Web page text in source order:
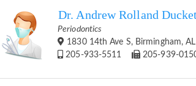
Dr. Andrew Rolland
Periodontics
1830 14th Ave S, Birmingham,
205-933-5511
205-939-